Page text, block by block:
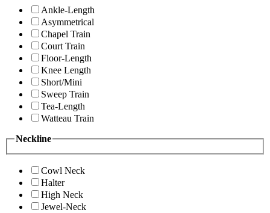
Ankle-Length
Asymmetrical
Chapel Train
Court Train
Floor-Length
Knee Length
Short/Mini
Sweep Train
Tea-Length
Watteau Train
Neckline
Cowl Neck
Halter
High Neck
Jewel-Neck